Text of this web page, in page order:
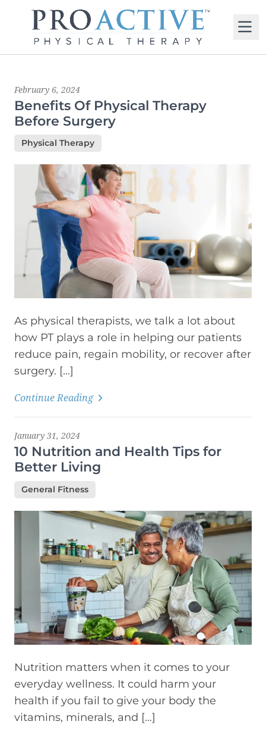
Latest News
February 6, 2024
Benefits Of Physical Therapy
Before Surgery
Physical Therapy
As physical therapists, we talk a lot about
how PT plays a role in helping our patients
reduce pain, regain mobility, or recover after
surgery. […]
Continue Reading
January 31, 2024
10 Nutrition and Health Tips for
Better Living
General Fitness
Nutrition matters when it comes to your
everyday wellness. It could harm your
health if you fail to give your body the
vitamins, minerals, and […]